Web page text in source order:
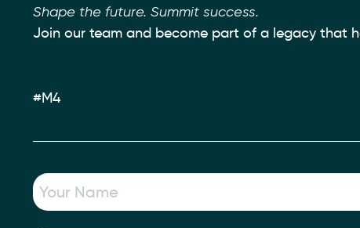
Shape the future. Summit success.
Join our team and become part of a legacy that
#M4